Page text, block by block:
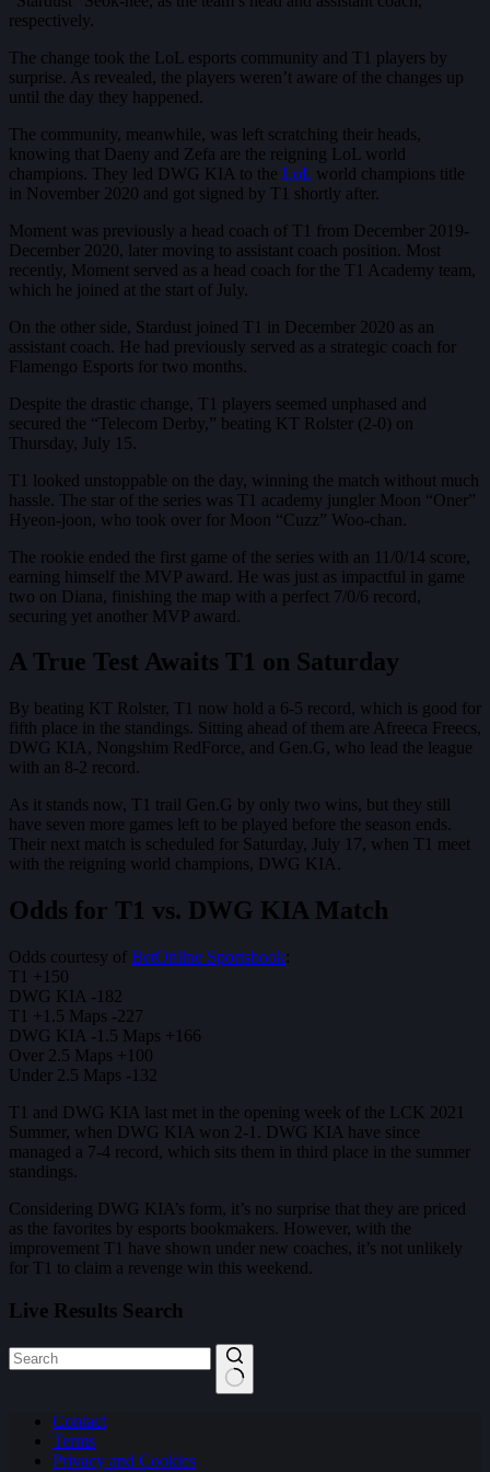
respectively.
The change took the LoL esports community and T1 players by
surprise. As revealed, the players weren’t aware of the changes up
until the day they happened.
The community, meanwhile, was left scratching their heads,
knowing that Daeny and Zefa are the reigning LoL world
champions. They led DWG KIA to the LoL world champions title
in November 2020 and got signed by T1 shortly after.
Moment was previously a head coach of T1 from December 2019-
December 2020, later moving to assistant coach position. Most
recently, Moment served as a head coach for the T1 Academy team,
which he joined at the start of July.
On the other side, Stardust joined T1 in December 2020 as an
assistant coach. He had previously served as a strategic coach for
Flamengo Esports for two months.
Despite the drastic change, T1 players seemed unphased and
secured the “Telecom Derby,” beating KT Rolster (2-0) on
Thursday, July 15.
T1 looked unstoppable on the day, winning the match without much
hassle. The star of the series was T1 academy jungler Moon “Oner”
Hyeon-joon, who took over for Moon “Cuzz” Woo-chan.
The rookie ended the first game of the series with an 11/0/14 score,
earning himself the MVP award. He was just as impactful in game
two on Diana, finishing the map with a perfect 7/0/6 record,
securing yet another MVP award.
A True Test Awaits T1 on Saturday
By beating KT Rolster, T1 now hold a 6-5 record, which is good for
fifth place in the standings. Sitting ahead of them are Afreeca Freecs,
DWG KIA, Nongshim RedForce, and Gen.G, who lead the league
with an 8-2 record.
As it stands now, T1 trail Gen.G by only two wins, but they still
have seven more games left to be played before the season ends.
Their next match is scheduled for Saturday, July 17, when T1 meet
with the reigning world champions, DWG KIA.
Odds for T1 vs. DWG KIA Match
Odds courtesy of BetOnline Sportsbook:
T1 +150
DWG KIA -182
T1 +1.5 Maps -227
DWG KIA -1.5 Maps +166
Over 2.5 Maps +100
Under 2.5 Maps -132
T1 and DWG KIA last met in the opening week of the LCK 2021
Summer, when DWG KIA won 2-1. DWG KIA have since
managed a 7-4 record, which sits them in third place in the summer
standings.
Considering DWG KIA’s form, it’s no surprise that they are priced
as the favorites by esports bookmakers. However, with the
improvement T1 have shown under new coaches, it’s not unlikely
for T1 to claim a revenge win this weekend.
Live Results Search
results Contact
Terms
Privacy and Cookies